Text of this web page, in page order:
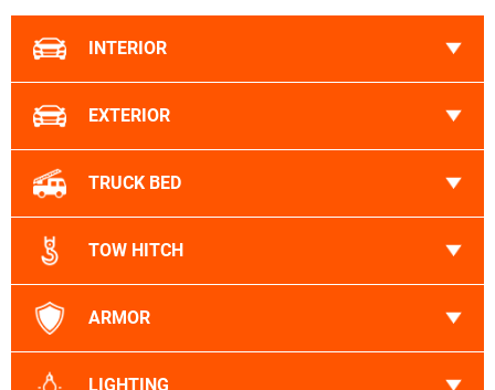
INTERIOR
EXTERIOR
TRUCK BED
TOW HITCH
ARMOR
LIGHTING